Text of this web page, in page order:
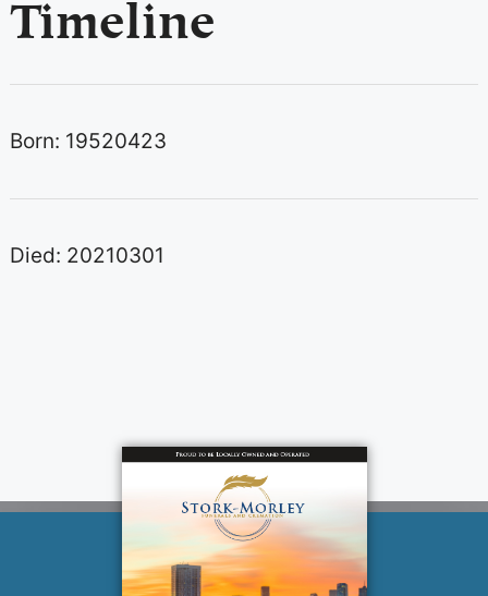
Timeline
Born: 19520423
Died: 20210301